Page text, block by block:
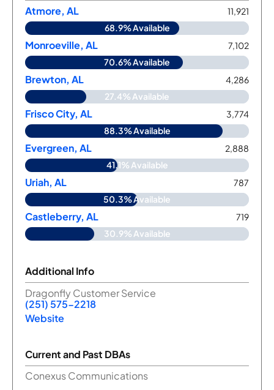
Atmore, AL
11,921
68.9% Available
Monroeville, AL
7,102
70.6% Available
Brewton, AL
4,286
27.4% Available
Frisco City, AL
3,774
88.3% Available
Evergreen, AL
2,888
41.1% Available
Uriah, AL
787
50.3% Available
Castleberry, AL
719
30.9% Available
Additional Info
Dragonfly Customer Service
(251) 575-2218
Website
Current and Past DBAs
Conexus Communications